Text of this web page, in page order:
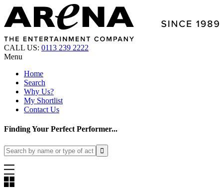
CALL US: 0113 239 2222
Menu
Home
Search
Why Us?
My Shortlist
Contact Us
Finding Your Perfect Performer...